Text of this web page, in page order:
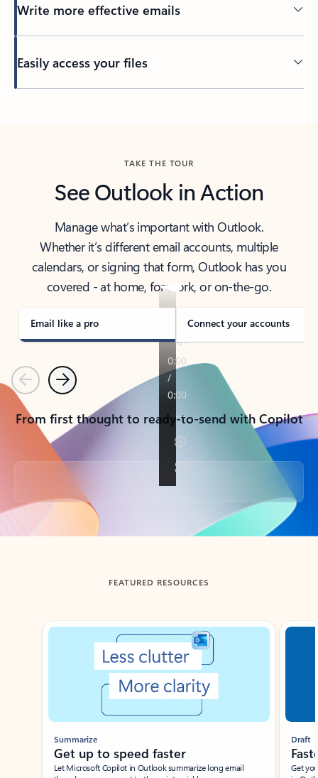
Write more effective emails
Easily access your files
TAKE THE TOUR
See Outlook in Action
Manage what’s important with Outlook.
Whether it’s different email accounts, multiple
calendars, or signing that form, Outlook has you
covered - at home, for work, or on-the-go.
Email like a pro Connect your accounts
PreviousNext
From first thought to ready-to-send with Copilot
Back to tabs
FEATURED RESOURCES
Showing slide 1 of 3
Summarize
Get up to speed faster ​
Let Microsoft Copilot in Outlook summarize long email
Draft
Get